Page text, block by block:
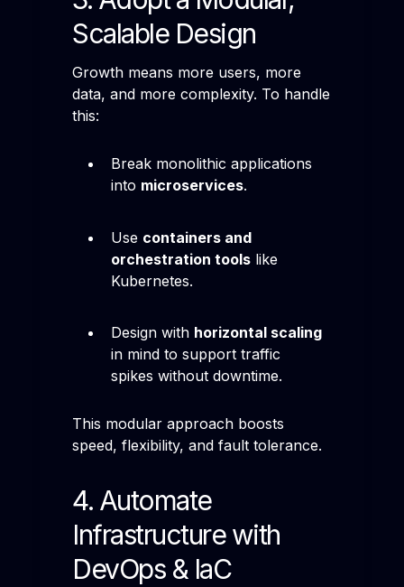
Scalable Design
Growth means more users, more
data, and more complexity. To handle
this:
Break monolithic applications
into microservices.
Use containers and
orchestration tools like
Kubernetes.
Design with horizontal scaling
in mind to support traffic
spikes without downtime.
This modular approach boosts
speed, flexibility, and fault tolerance.
4. Automate
Infrastructure with
DevOps & IaC